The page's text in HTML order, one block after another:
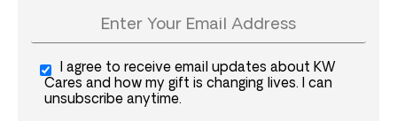
I agree to receive email updates about KW
Cares and how my gift is changing lives. I can
unsubscribe anytime.